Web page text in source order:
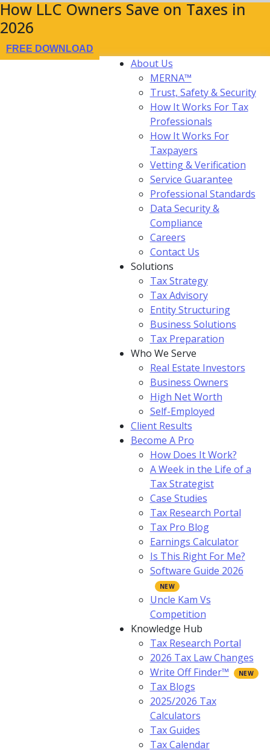
How LLC Owners Save on Taxes in
2026
FREE DOWNLOAD
About Us
MERNA™
Trust, Safety & Security
How It Works For Tax
Professionals
How It Works For
Taxpayers
Vetting & Verification
Service Guarantee
Professional Standards
Data Security &
Compliance
Careers
Contact Us
Solutions
Tax Strategy
Tax Advisory
Entity Structuring
Business Solutions
Tax Preparation
Who We Serve
Real Estate Investors
Business Owners
High Net Worth
Self-Employed
Client Results
Become A Pro
How Does It Work?
A Week in the Life of a
Tax Strategist
Case Studies
Tax Research Portal
Tax Pro Blog
Earnings Calculator
Is This Right For Me?
Software Guide 2026
Uncle Kam Vs
Competition
Knowledge Hub
Tax Research Portal
2026 Tax Law Changes
Write Off Finder™
Tax Blogs
2025/2026 Tax
Calculators
Tax Guides
Tax Calendar